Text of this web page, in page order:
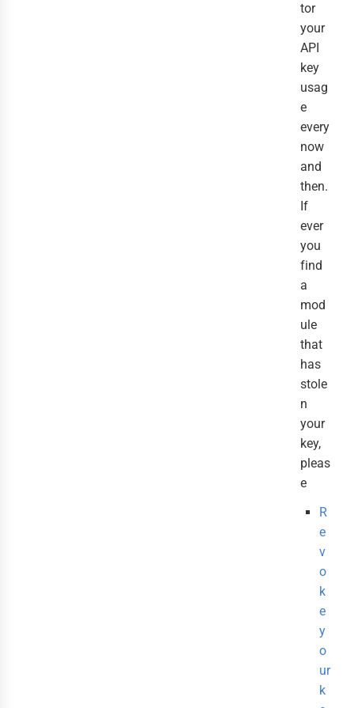
tor
your
API
key
usag
e
every
now
and
then.
If
ever
you
find
a
mod
ule
that
has
stole
n
your
key,
pleas
e
R
e
v
o
k
e
y
o
ur
k